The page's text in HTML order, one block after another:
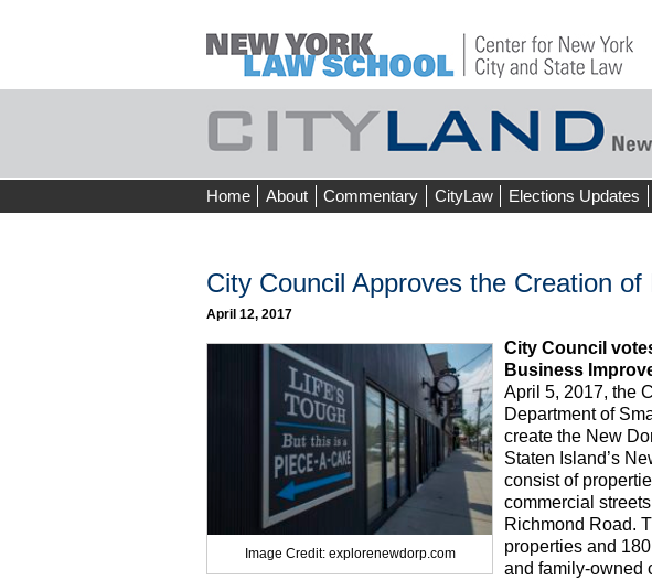
Skip
to
Home About Commentary CityLaw Elections Updates
City Council Approves the Creation
April 12, 2017
Image Credit: explorenewdorp.com
City Council
Business
April 5, 2017, the
Department of
create the New
Staten Island’s
consist of
commercial
Richmond Road.
properties and
and family-owned